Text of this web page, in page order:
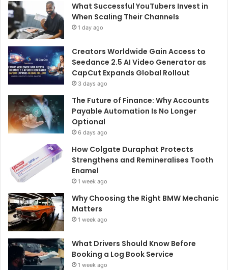
What Successful YouTubers Invest in
When Scaling Their Channels
1 day ago
Creators Worldwide Gain Access to
Seedance 2.5 AI Video Generator as
CapCut Expands Global Rollout
3 days ago
The Future of Finance: Why Accounts
Payable Automation Is No Longer
Optional
6 days ago
How Colgate Duraphat Protects
Strengthens and Remineralises Tooth
Enamel
1 week ago
Why Choosing the Right BMW Mechanic
Matters
1 week ago
What Drivers Should Know Before
Booking a Log Book Service
1 week ago